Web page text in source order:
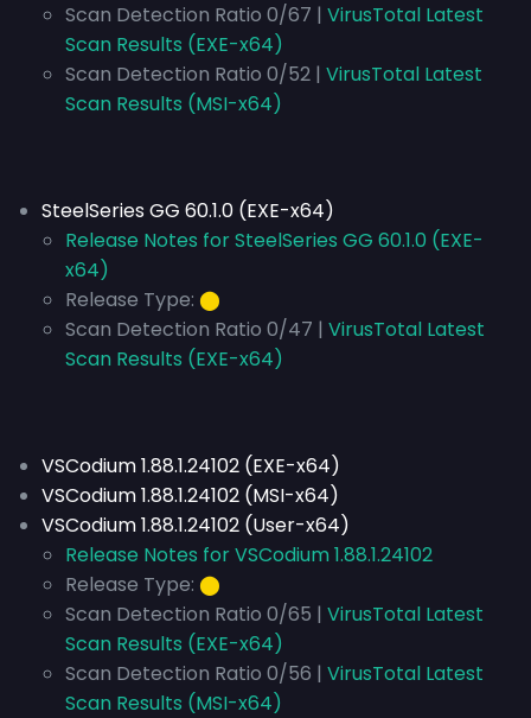
Scan Detection Ratio 0/67 | VirusTotal Latest
Scan Results (EXE-x64)
Scan Detection Ratio 0/52 | VirusTotal Latest
Scan Results (MSI-x64)
SteelSeries GG 60.1.0 (EXE-x64)
Release Notes for SteelSeries GG 60.1.0 (EXE-
x64)
Release Type: ⬤
Scan Detection Ratio 0/47 | VirusTotal Latest
Scan Results (EXE-x64)
VSCodium 1.88.1.24102 (EXE-x64)
VSCodium 1.88.1.24102 (MSI-x64)
VSCodium 1.88.1.24102 (User-x64)
Release Notes for VSCodium 1.88.1.24102
Release Type: ⬤
Scan Detection Ratio 0/65 | VirusTotal Latest
Scan Results (EXE-x64)
Scan Detection Ratio 0/56 | VirusTotal Latest
Scan Results (MSI-x64)